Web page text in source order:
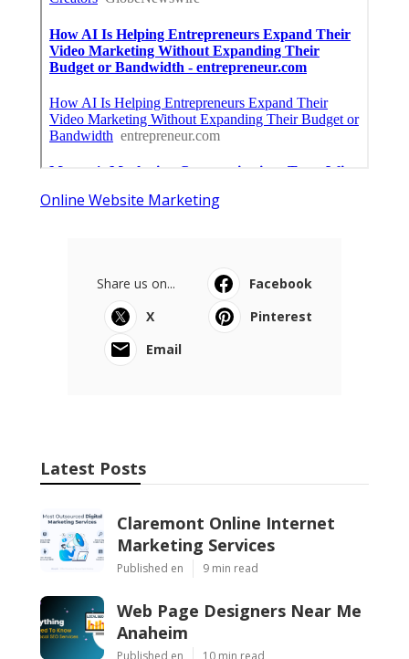
Online Website Marketing
Share us on...
Facebook
X
Pinterest
Email
Latest Posts
Claremont Online Internet
Marketing Services
Published en 9 min read
Web Page Designers Near Me
Anaheim
Published en 10 min read